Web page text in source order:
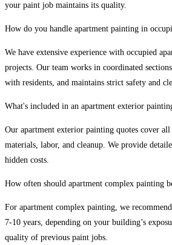
your paint job maintains its quality.
How do you handle apartment painting in
We have extensive experience with occupied
projects. Our team works in coordinated
with residents, and maintains strict safety and
What's included in an apartment exterior
Our apartment exterior painting quotes cover
materials, labor, and cleanup. We provide
hidden costs.
How often should apartment complex painting
For apartment complex painting, we
7-10 years, depending on your building’s
quality of previous paint jobs.